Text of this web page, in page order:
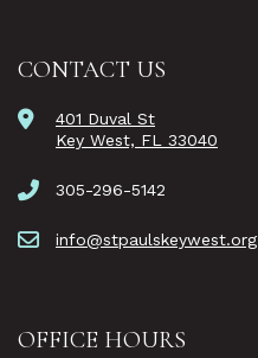
CONTACT US
401 Duval St
Key West, FL 33040
305-296-5142
info@stpaulskeywest.org
OFFICE HOURS